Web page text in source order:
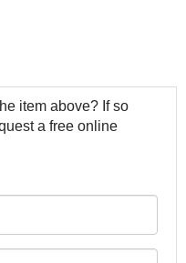
item above? If so
a free online